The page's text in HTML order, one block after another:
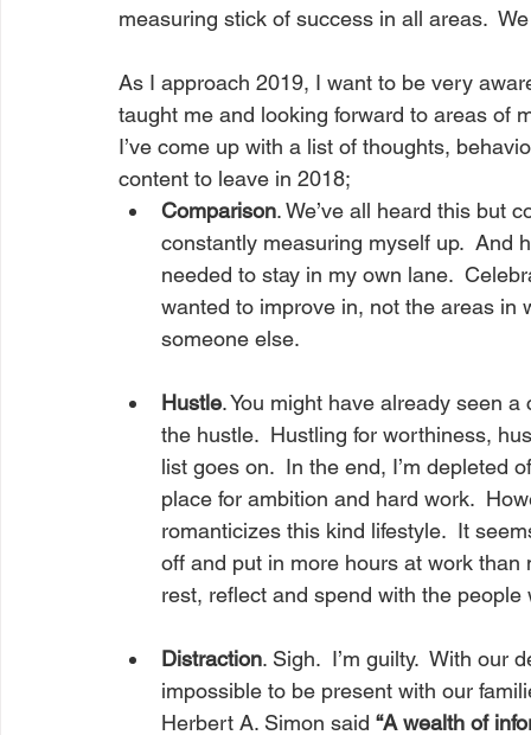
measuring stick of success in all areas.
As I approach 2019, I want to be very
taught me and looking forward to areas of
I’ve come up with a list of thoughts,
content to leave in 2018;
Comparison. We’ve all heard this but
constantly measuring myself up.  And
needed to stay in my own lane.
wanted to improve in, not the areas
someone else.
Hustle. You might have already seen
the hustle.  Hustling for worthiness,
list goes on.  In the end, I’m depleted
place for ambition and hard work.
romanticizes this kind lifestyle.  It
off and put in more hours at work
rest, reflect and spend with the people
Distraction. Sigh.  I’m guilty.  With our
impossible to be present with our
Herbert A. Simon said “A wealth of